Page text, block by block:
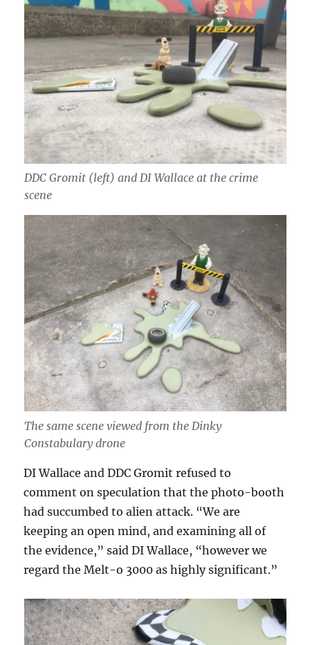
DDC Gromit (left) and DI Wallace at the crime
scene
The same scene viewed from the Dinky
Constabulary drone
DI Wallace and DDC Gromit refused to
comment on speculation that the photo-booth
had succumbed to alien attack. “We are
keeping an open mind, and examining all of
the evidence,” said DI Wallace, “however we
regard the Melt-o 3000 as highly significant.”